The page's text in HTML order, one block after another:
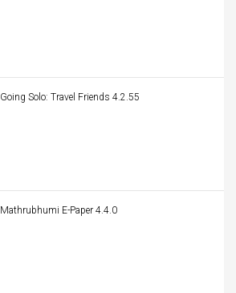
Going Solo: Travel Friends 4.2.55
Mathrubhumi E-Paper 4.4.0